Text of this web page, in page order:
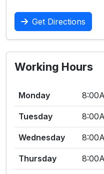
Get Directions
Working Hours
Monday
Tuesday
Wednesday
Thursday